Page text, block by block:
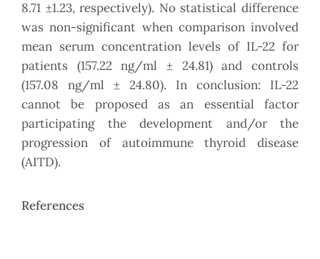
8.71 ±1.23, respectively). No statistical difference
was non-significant when comparison involved
mean serum concentration levels of IL-22 for
patients (157.22 ng/ml ± 24.81) and controls
(157.08 ng/ml ± 24.80). In conclusion: IL-22
cannot be proposed as an essential factor
participating the development and/or the
progression of autoimmune thyroid disease
(AITD).
References